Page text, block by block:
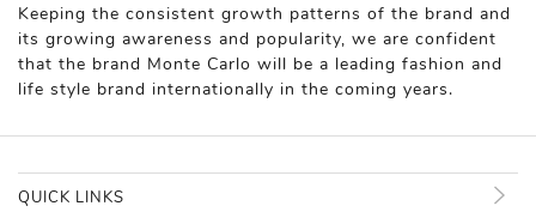
Keeping the consistent growth patterns of the brand and
its growing awareness and popularity, we are confident
that the brand Monte Carlo will be a leading fashion and
life style brand internationally in the coming years.
QUICK LINKS